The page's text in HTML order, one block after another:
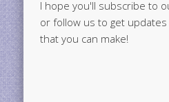
I hope you'll subscribe to
or follow us to get
that you can make!